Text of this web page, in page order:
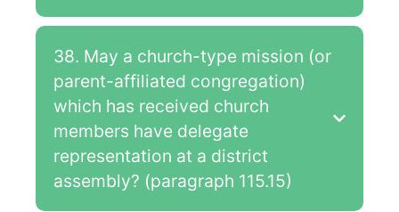
38. May a church-type mission (or
parent-affiliated congregation)
which has received church
members have delegate
representation at a district
assembly? (paragraph 115.15)